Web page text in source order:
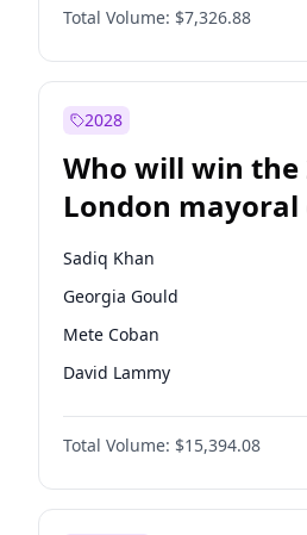
Total Volume: $7,326.88
2028
Who will win the
London mayoral
Sadiq Khan
Georgia Gould
Mete Coban
David Lammy
Rosena Allin-Khan
James Cleverly
Laila Cunningham
Total Volume: $15,394.08